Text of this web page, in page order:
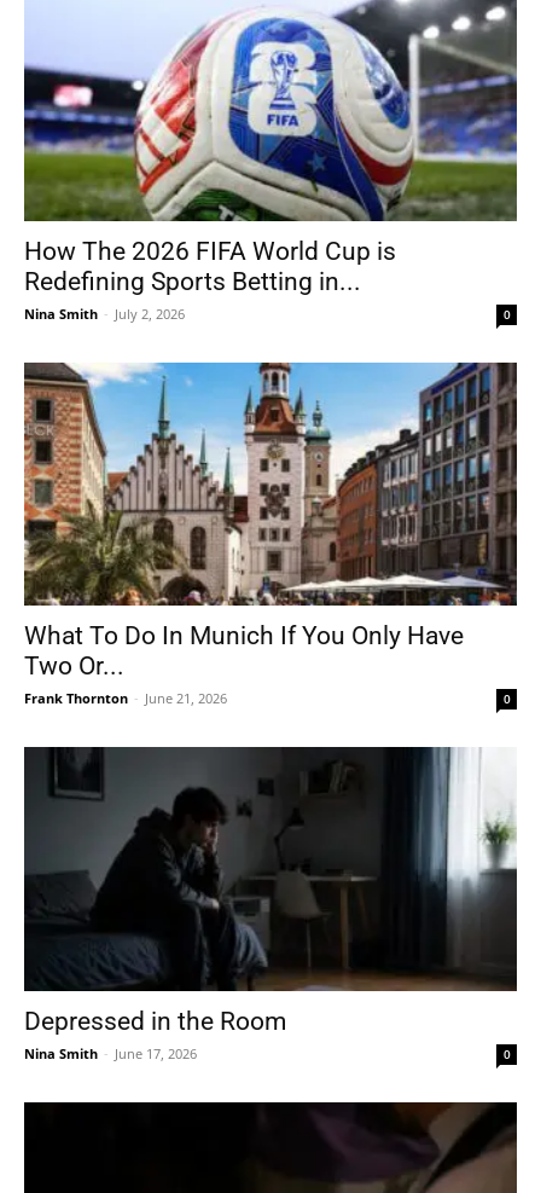
How The 2026 FIFA World Cup is
Redefining Sports Betting in...
Nina Smith - July 2, 2026 0
What To Do In Munich If You Only Have
Two Or...
Frank Thornton - June 21, 2026 0
Depressed in the Room
Nina Smith - June 17, 2026 0